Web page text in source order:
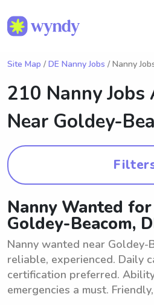
Site Map / DE Nanny Jobs / Nanny
210 Nanny
Near Goldey-
Nanny Wanted
Goldey-Beacom,
Nanny wanted near Goldey-
reliable, experienced. Daily
certification preferred.
emergencies a must.